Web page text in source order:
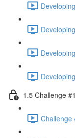
1.5 Challenge
Challenge